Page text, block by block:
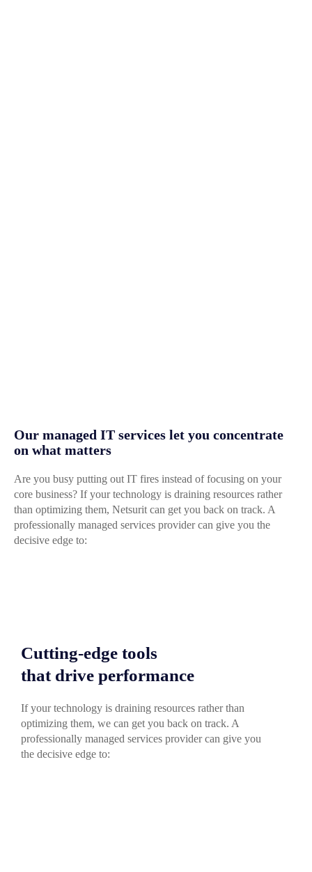
Our managed IT services let you concentrate
on what matters
Are you busy putting out IT fires instead of focusing on your
core business? If your technology is draining resources rather
than optimizing them, Netsurit can get you back on track. A
professionally managed services provider can give you the
decisive edge to:
Cutting-edge tools
that drive performance
If your technology is draining resources rather than
optimizing them, we can get you back on track. A
professionally managed services provider can give you
the decisive edge to: